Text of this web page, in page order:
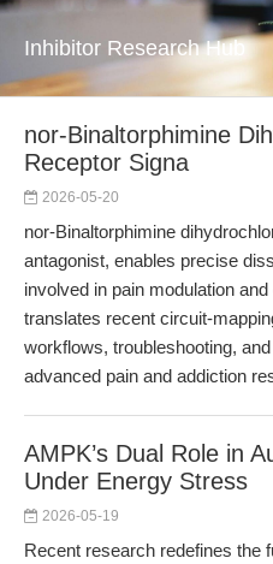
Inhibitor Research Hub
nor-Binaltorphimine
Receptor Signa
2026-05-20
nor-Binaltorphimine
antagonist, enables precise
involved in pain modulation
translates recent circuit-
workflows, troubleshooting,
advanced pain and addiction
AMPK’s Dual Role in
Under Energy Stress
2026-05-19
Recent research redefines the